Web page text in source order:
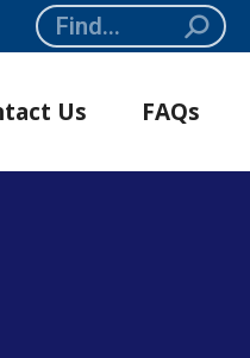
Search:
Us FAQs